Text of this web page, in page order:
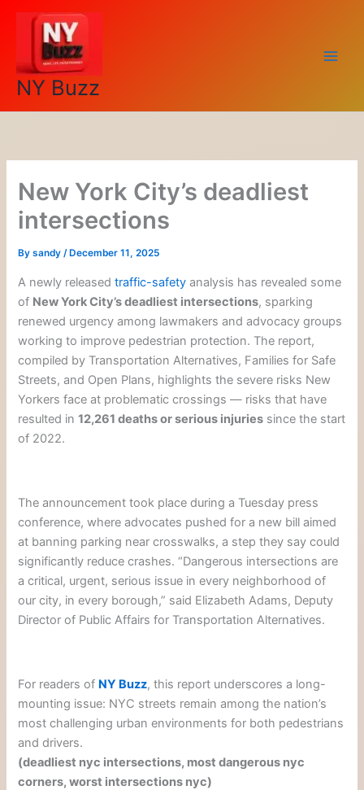
Skip
NY Buzz
New York City’s deadliest
intersections
Bysandy/ December 11, 2025
A newly releasedtraffic-safety analysis has revealed some
of New York City’s deadliest intersections, sparking
renewed urgency among lawmakers and advocacy groups
working to improve pedestrian protection. The report,
compiled by Transportation Alternatives, Families for Safe
Streets, and Open Plans, highlights the severe risks New
Yorkers face at problematic crossings — risks that have
resulted in12,261 deaths or serious injuries since the start
of 2022.
The announcement took place during a Tuesday press
conference, where advocates pushed for a new bill aimed
at banning parking near crosswalks, a step they say could
significantly reduce crashes. “Dangerous intersections are
a critical, urgent, serious issue in every neighborhood of
our city, in every borough,” said Elizabeth Adams, Deputy
Director of Public Affairs for Transportation Alternatives.
For readers of NY Buzz, this report underscores a long-
mounting issue: NYC streets remain among the nation’s
most challenging urban environments for both pedestrians
and drivers.
(deadliest nyc intersections, most dangerous nyc
corners, worst intersections nyc)